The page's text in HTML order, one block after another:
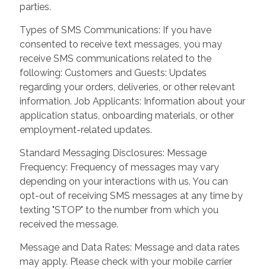
parties.
Types of SMS Communications: If you have
consented to receive text messages, you may
receive SMS communications related to the
following: Customers and Guests: Updates
regarding your orders, deliveries, or other relevant
information. Job Applicants: Information about your
application status, onboarding materials, or other
employment-related updates.
Standard Messaging Disclosures: Message
Frequency: Frequency of messages may vary
depending on your interactions with us. You can
opt-out of receiving SMS messages at any time by
texting "STOP" to the number from which you
received the message.
Message and Data Rates: Message and data rates
may apply. Please check with your mobile carrier